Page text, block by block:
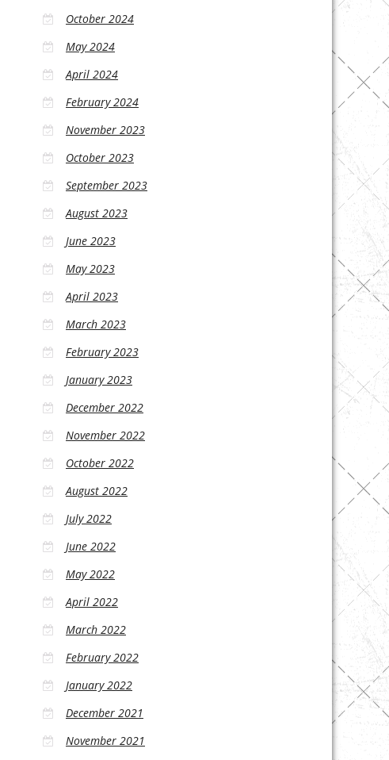
October 2024
May 2024
April 2024
February 2024
November 2023
October 2023
September 2023
August 2023
June 2023
May 2023
April 2023
March 2023
February 2023
January 2023
December 2022
November 2022
October 2022
August 2022
July 2022
June 2022
May 2022
April 2022
March 2022
February 2022
January 2022
December 2021
November 2021